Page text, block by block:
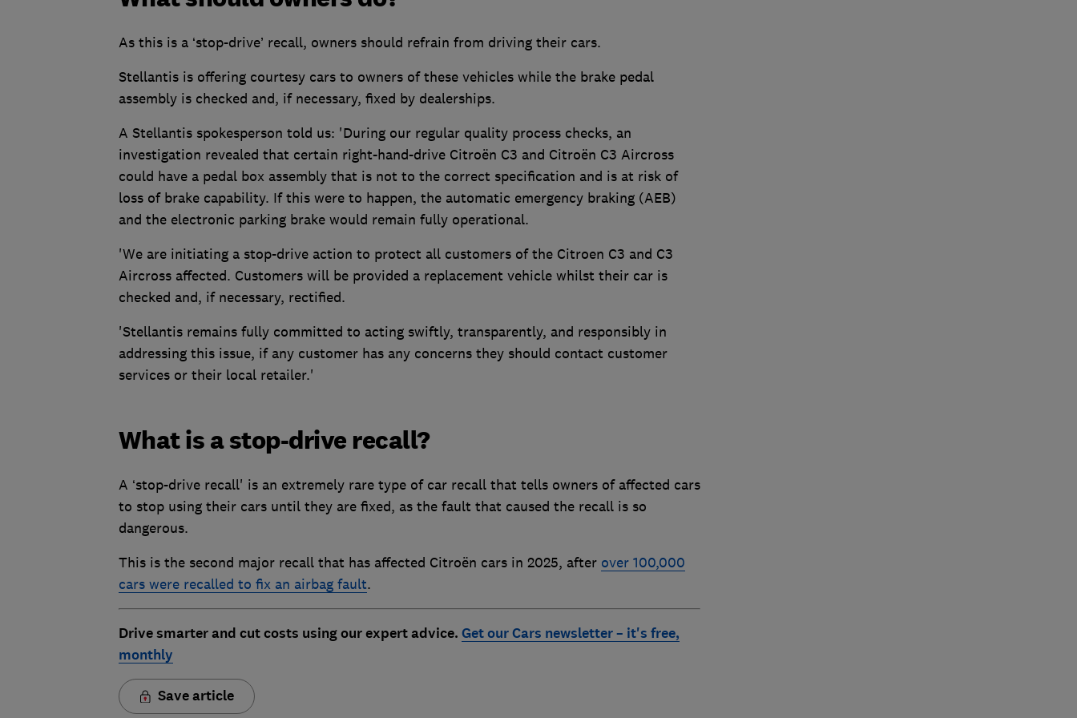
As this is a ‘stop-drive’ recall, owners should refrain from driving their cars.
Stellantis is offering courtesy cars to owners of these vehicles while the brake pedal
assembly is checked and, if necessary, fixed by dealerships.
A Stellantis spokesperson told us: 'During our regular quality process checks, an
investigation revealed that certain right-hand-drive Citroën C3 and Citroën C3 Aircross
could have a pedal box assembly that is not to the correct specification and is at risk of
loss of brake capability. If this were to happen, the automatic emergency braking (AEB)
and the electronic parking brake would remain fully operational.
'We are initiating a stop-drive action to protect all customers of the Citroen C3 and C3
Aircross affected. Customers will be provided a replacement vehicle whilst their car is
checked and, if necessary, rectified.
'Stellantis remains fully committed to acting swiftly, transparently, and responsibly in
addressing this issue, if any customer has any concerns they should contact customer
services or their local retailer.'
What is a stop-drive recall?
A ‘stop-drive recall' is an extremely rare type of car recall that tells owners of affected cars
to stop using their cars until they are fixed, as the fault that caused the recall is so
dangerous.
This is the second major recall that has affected Citroën cars in 2025, after over 100,000
cars were recalled to fix an airbag fault.
Drive smarter and cut costs using our expert advice. Get our Cars newsletter – it's free,
monthly
Save article